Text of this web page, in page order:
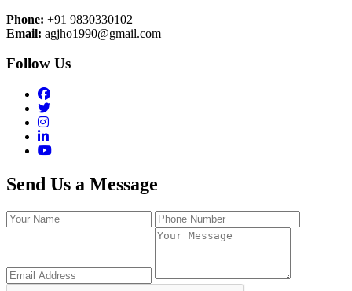
Phone: +91 9830330102
Email: agjho1990@gmail.com
Follow Us
Send Us a Message